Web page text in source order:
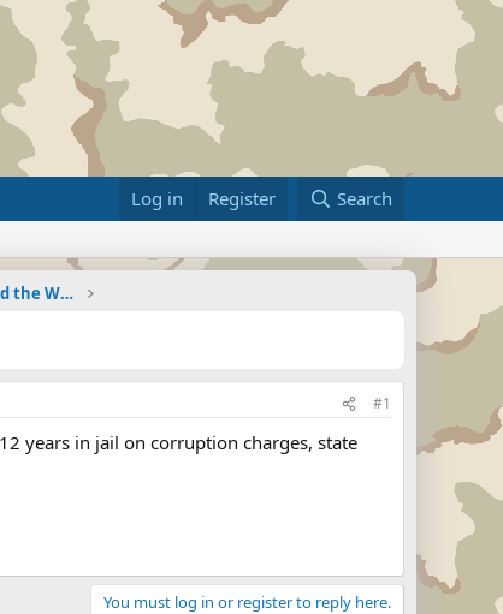
Log in Register Search
Military Related News From Around the World (Updat
#1
years in jail on corruption charges, state
You must log in or register to reply here.